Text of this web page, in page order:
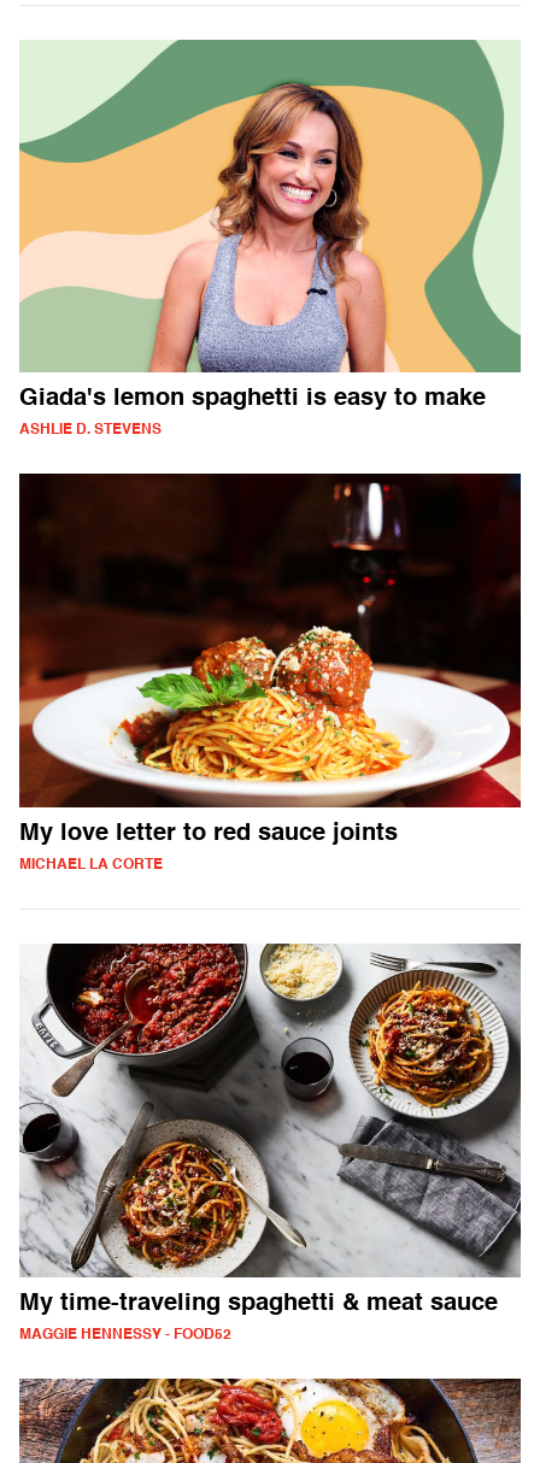
Giada's lemon spaghetti is easy to make
ASHLIE D. STEVENS
My love letter to red sauce joints
MICHAEL LA CORTE
My time-traveling spaghetti & meat sauce
MAGGIE HENNESSY - FOOD52